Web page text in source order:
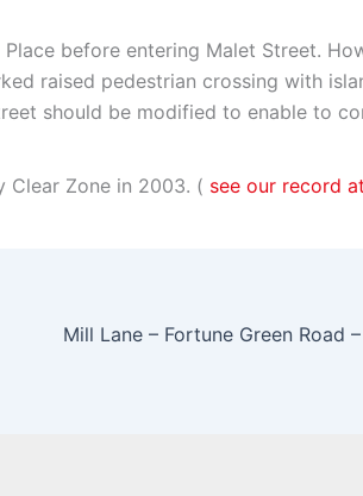
before entering Malet Street.
raised pedestrian crossing with
should be modified to enable to
Clear Zone in 2003. ( see our record at